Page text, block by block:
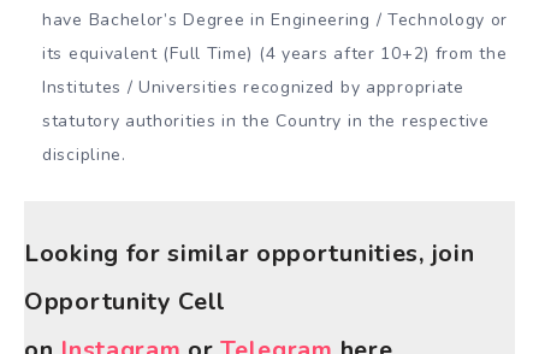
have Bachelor’s Degree in Engineering / Technology or
its equivalent (Full Time) (4 years after 10+2) from the
Institutes / Universities recognized by appropriate
statutory authorities in the Country in the respective
discipline.
Looking for similar opportunities, join
Opportunity Cell